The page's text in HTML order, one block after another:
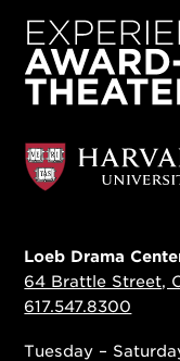
Loeb Drama
64 Brattle Street,
617.547.8300
Tuesday –